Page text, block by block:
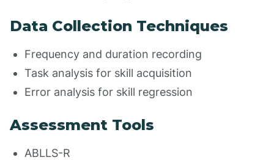
Data Collection Techniques
Frequency and duration recording
Task analysis for skill acquisition
Error analysis for skill regression
Assessment Tools
ABLLS-R